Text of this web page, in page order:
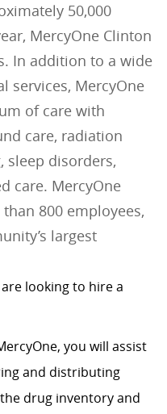
50,000
MercyOne Clinton
In addition to a wide
services, MercyOne
of care with
care, radiation
sleep disorders,
care. MercyOne
800 employees,
largest
are looking to hire a
you will assist
and distributing
drug inventory and